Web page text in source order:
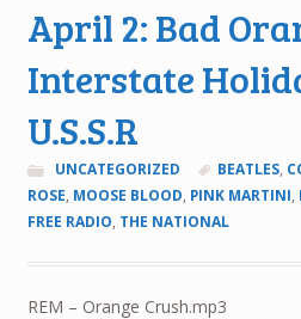
April 2: Bad
Interstate
U.S.S.R
UNCATEGORIZED BEATLES,
ROSE, MOOSE BLOOD, PINK MARTINI,
FREE RADIO, THE NATIONAL
REM – Orange Crush.mp3